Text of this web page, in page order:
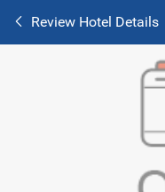
Review Hotel Details